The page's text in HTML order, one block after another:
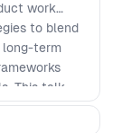
work
to blend
term
This talk
including: -